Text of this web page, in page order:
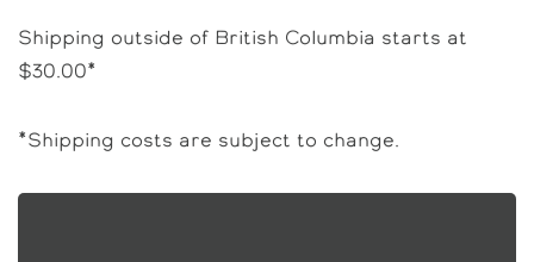
Shipping outside of British Columbia starts at
$30.00*
*Shipping costs are subject to change.